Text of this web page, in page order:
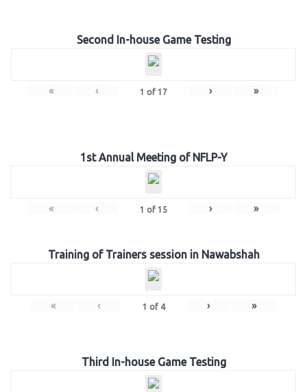
Second In-house Game Testing
« ‹ 1 of 17 › »
1st Annual Meeting of NFLP-Y
« ‹ 1 of 15 › »
Training of Trainers session in Nawabshah
« ‹ 1 of 4 › »
Third In-house Game Testing